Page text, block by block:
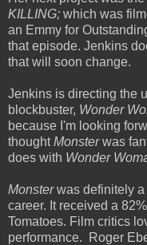
KILLING; which was
an Emmy for
that episode. Jenkins
that will soon change.
Jenkins is directing the
blockbuster, Wonder
because I'm looking
thoughtMonsterwas
does with Wonder
Monsterwas definitely a
career. It received a
Tomatoes. Film critics
performance. Roger